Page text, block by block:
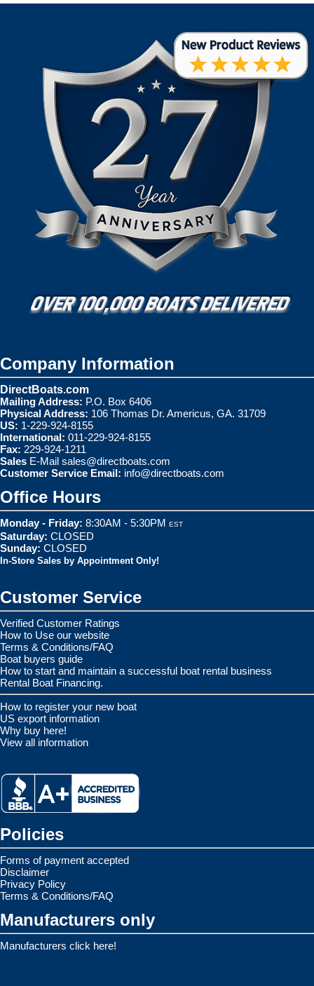
Company Information
DirectBoats.com
Mailing Address: P.O. Box 6406
Physical Address: 106 Thomas Dr. Americus, GA. 31709
US: 1-229-924-8155
International: 011-229-924-8155
Fax: 229-924-1211
Sales E-Mail sales@directboats.com
Customer Service Email: info@directboats.com
Office Hours
Monday - Friday: 8:30AM - 5:30PM EST
Saturday: CLOSED
Sunday: CLOSED
In-Store Sales by Appointment Only!
Customer Service
Verified Customer Ratings
How to Use our website
Terms & Conditions/FAQ
Boat buyers guide
How to start and maintain a successful boat rental business
Rental Boat Financing.
How to register your new boat
US export information
Why buy here!
View all information
Policies
Forms of payment accepted
Disclaimer
Privacy Policy
Terms & Conditions/FAQ
Manufacturers only
Manufacturers click here!